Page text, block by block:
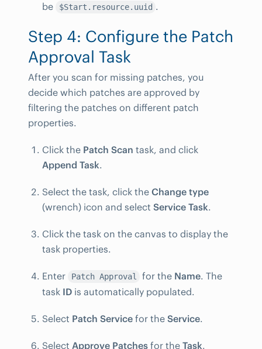
be
$Start.resource.uuid .
Step 4: Configure the Patch
Approval Task
After you scan for missing patches, you
decide which patches are approved by
filtering the patches on different patch
properties.
Click the Patch Scan task, and click
Append Task.
Select the task, click the Change type
(wrench) icon and select Service Task.
Click the task on the canvas to display the
task properties.
Enter Patch Approval for the Name. The
task ID is automatically populated.
Select Patch Service for the Service.
Select Approve Patches for the Task.